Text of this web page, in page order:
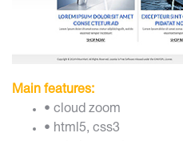
Main features:
• cloud zoom
• html5, css3